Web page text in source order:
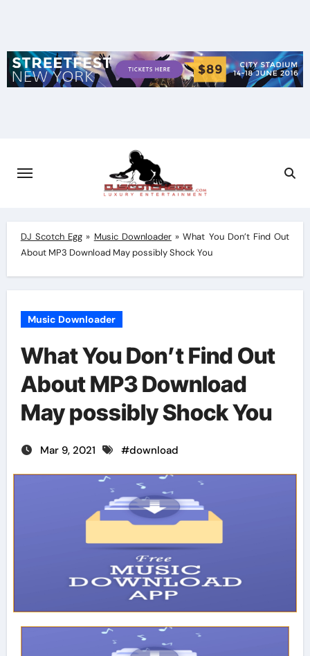
DJ Scotch Egg » Music Downloader»What You Don’t Find Out
About MP3 Download May possibly Shock You
Music Downloader
What You Don’t Find Out
About MP3 Download
May possibly Shock You
Mar 9, 2021 #download